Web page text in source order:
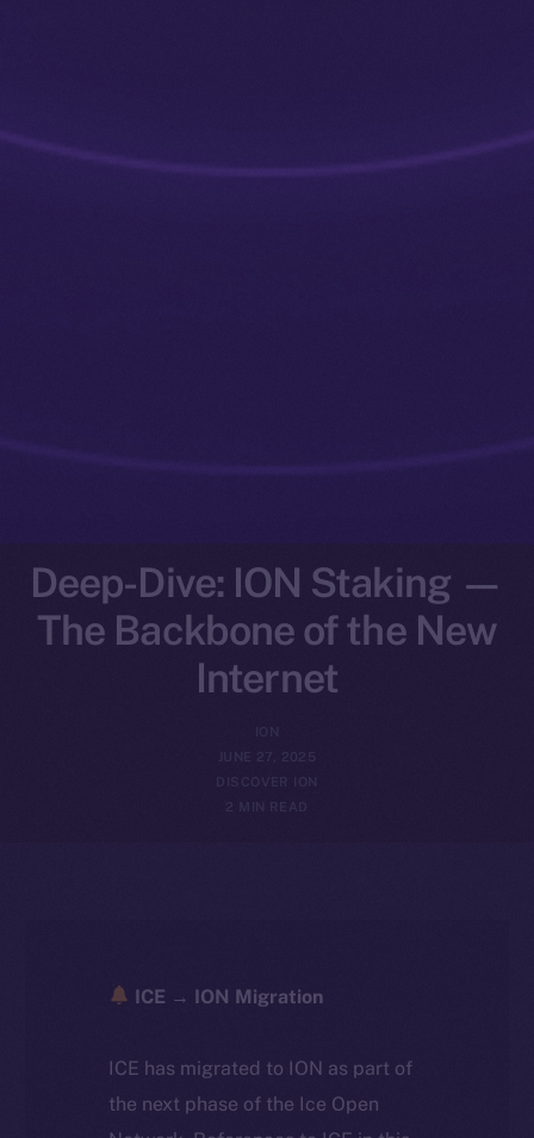
Deep-Dive: ION Staking —
The Backbone of the New
Internet
JUNE 27, 2025
DISCOVER ION
2 MIN READ
ICE → ION Migration
ICE has migrated to ION as part of
the next phase of the Ice Open